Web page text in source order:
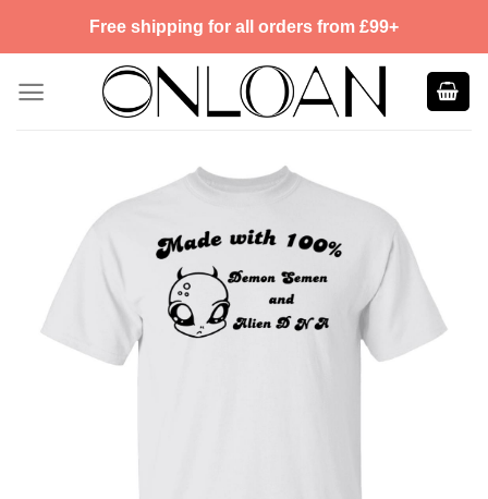
Free shipping for all orders from £99+